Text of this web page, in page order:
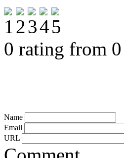
0 rating from
Name
Email
URL